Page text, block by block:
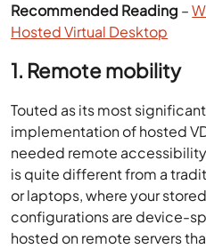
Recommended Reading –
Hosted Virtual Desktop
1. Remote mobility
Touted as its most
implementation of hosted
needed remote
is quite different from a
or laptops, where your
configurations are device-
hosted on remote servers